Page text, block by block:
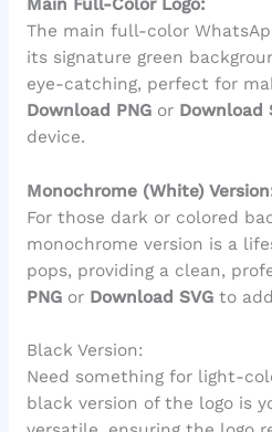
Main Full-Color Logo:
The main full-color
its signature green
eye-catching, perfect for
Download PNGor Download
device.
Monochrome (White)
For those dark or colored
monochrome version is a
pops, providing a clean,
PNGor Download SVGto
Black Version:
Need something for light-
black version of the logo is